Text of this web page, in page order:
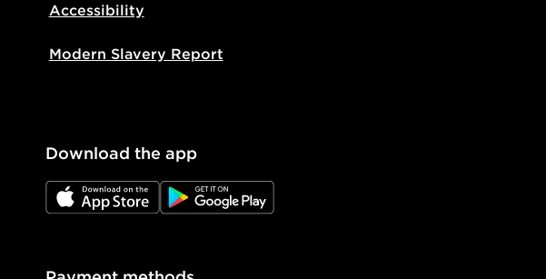
Accessibility
Modern Slavery Report
Download the app
JD App Store JD Google Play